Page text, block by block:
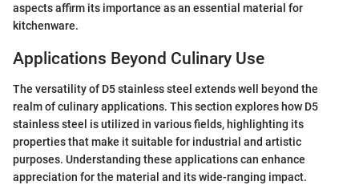
aspects affirm its importance as an essential material for
kitchenware.
Applications Beyond Culinary Use
The versatility of D5 stainless steel extends well beyond the
realm of culinary applications. This section explores how D5
stainless steel is utilized in various fields, highlighting its
properties that make it suitable for industrial and artistic
purposes. Understanding these applications can enhance
appreciation for the material and its wide-ranging impact.